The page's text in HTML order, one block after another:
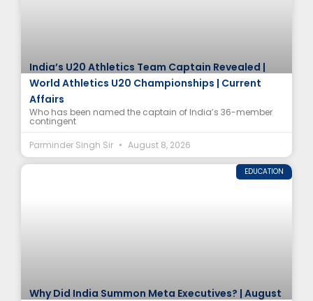
India’s U20 Athletics Team Captain Revealed |
World Athletics U20 Championships | Current
Affairs
Who has been named the captain of India’s 36-member
contingent
Parminder Singh Sir
August 8, 2026
EDUCATION
Why Did India Summon Meta Executives? | August